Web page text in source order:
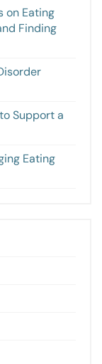
on Eating
Finding
Support a
Eating